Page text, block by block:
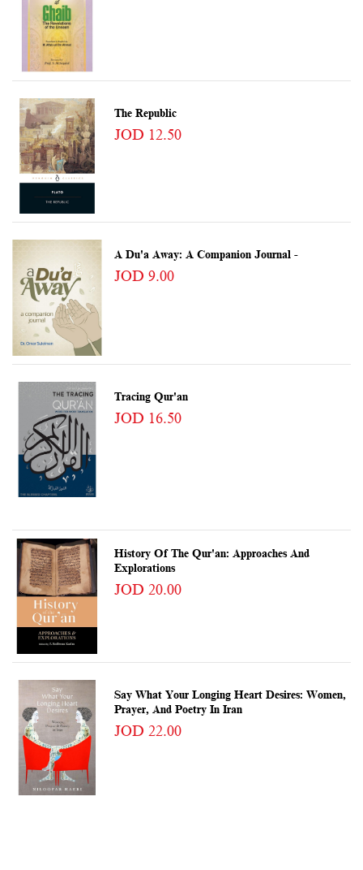
The Republic
JOD 12.50
A Du'a Away: A Companion Journal -
JOD 9.00
Tracing Qur'an
JOD 16.50
History Of The Qur'an: Approaches And
Explorations
JOD 20.00
Say What Your Longing Heart Desires: Women,
Prayer, And Poetry In Iran
JOD 22.00